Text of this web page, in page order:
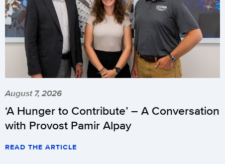
August 7, 2026
‘A Hunger to Contribute’ – A Conversation
with Provost Pamir Alpay
READ THE ARTICLE